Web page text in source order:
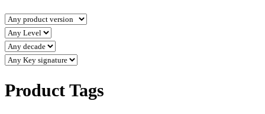
Product Tags